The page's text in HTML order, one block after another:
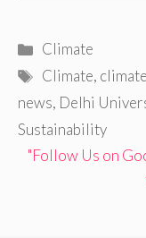
Categories
Climate
Tags
Climate,
news, Delhi
Sustainability
"Follow Us on